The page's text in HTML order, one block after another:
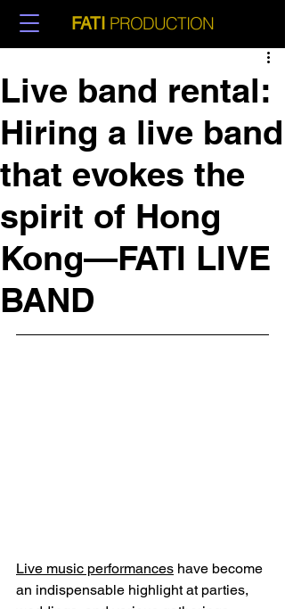
FATI PRODUCTION
Live band rental:
Hiring a live band
that evokes the
spirit of Hong
Kong—FATI LIVE
BAND
Live music performances have become
an indispensable highlight at parties,